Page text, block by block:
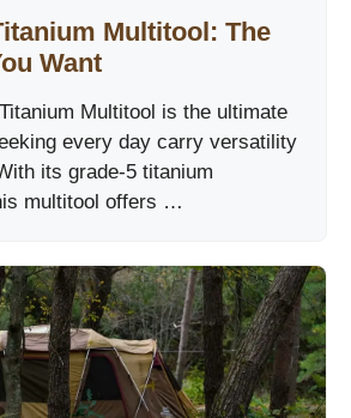
Multitool: The
Want
Multitool is the ultimate
every day carry versatility
its grade-5 titanium
multitool offers …